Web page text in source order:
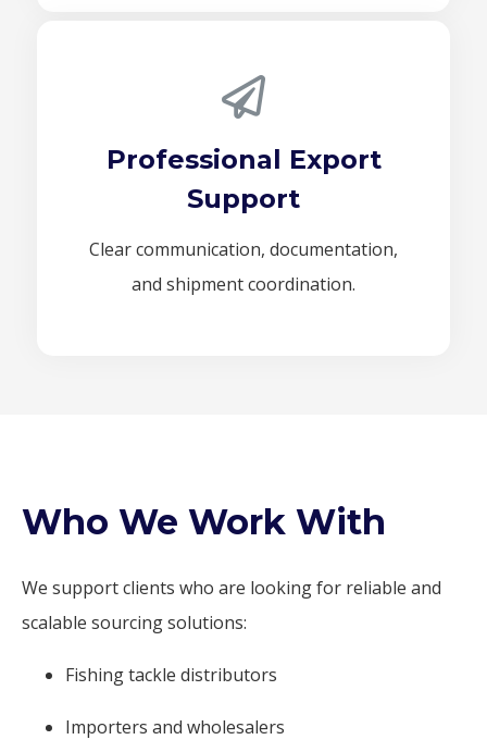
Professional Export
Support
Clear communication, documentation,
and shipment coordination.
Who We Work With
We support clients who are looking for reliable and
scalable sourcing solutions:
Fishing tackle distributors
Importers and wholesalers